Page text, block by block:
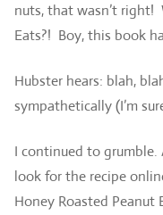
nuts, that wasn’t right!
Eats?! Boy, this book
Hubster hears: blah,
sympathetically (I’m
I continued to
look for the recipe
Honey Roasted Peanut